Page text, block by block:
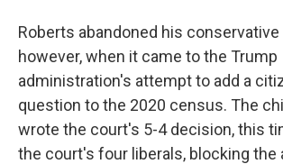
Roberts abandoned his
however, when it came to the Trump
administration's attempt to add a
question to the 2020 census. The
wrote the court's 5-4 decision, this
the court's four liberals, blocking the